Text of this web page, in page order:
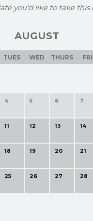
you'd like to take this
AUGUST
TUES WED THURS FRI
4 5 6 7
11 12 13 14
18 19 20 21
25 26 27 28